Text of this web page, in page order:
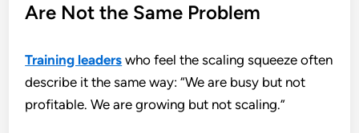
Are Not the Same Problem
Training leaders who feel the scaling squeeze often
describe it the same way: “We are busy but not
profitable. We are growing but not scaling.”